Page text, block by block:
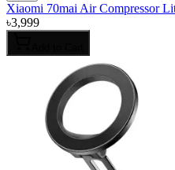
Xiaomi 70mai Air Compressor
৳3,999